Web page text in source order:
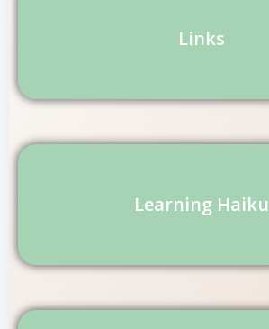
Links
Learning Haiku